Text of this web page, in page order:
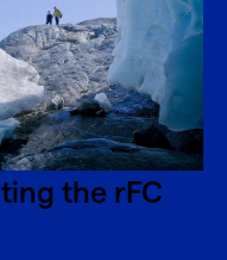
the rFC